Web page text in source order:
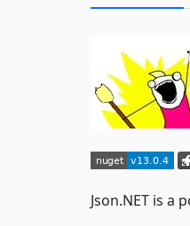
Json.NET is a